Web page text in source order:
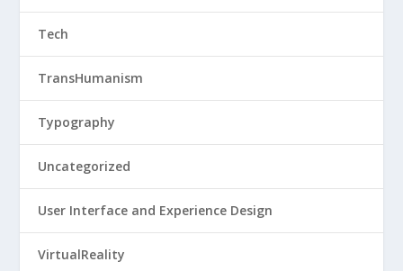
Tech
TransHumanism
Typography
Uncategorized
User Interface and Experience Design
VirtualReality